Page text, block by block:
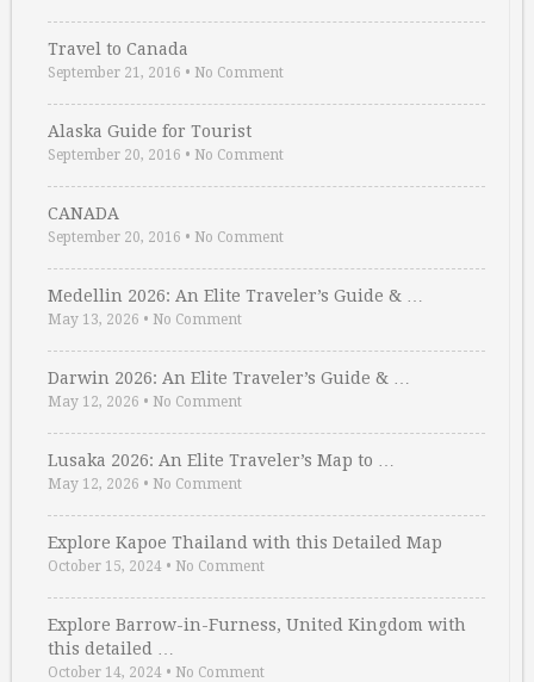
Travel to Canada
September 21, 2016 • No Comment
Alaska Guide for Tourist
September 20, 2016 • No Comment
CANADA
September 20, 2016 • No Comment
Medellin 2026: An Elite Traveler’s Guide & …
May 13, 2026 • No Comment
Darwin 2026: An Elite Traveler’s Guide & …
May 12, 2026 • No Comment
Lusaka 2026: An Elite Traveler’s Map to …
May 12, 2026 • No Comment
Explore Kapoe Thailand with this Detailed Map
October 15, 2024 • No Comment
Explore Barrow-in-Furness, United Kingdom with
this detailed …
October 14, 2024 • No Comment